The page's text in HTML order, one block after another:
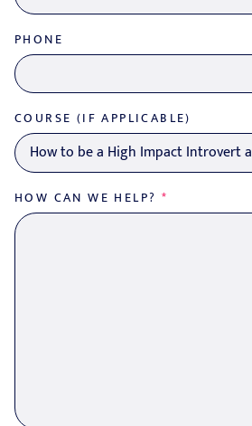
PHONE
COURSE (IF APPLICABLE)
HOW CAN WE HELP? *